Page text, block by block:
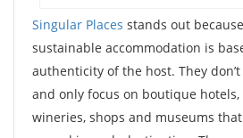
Singular Places stands out
sustainable accommodation is
authenticity of the host. They
and only focus on boutique
wineries, shops and museums